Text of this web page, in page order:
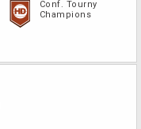
Conf. Tourny
Champions